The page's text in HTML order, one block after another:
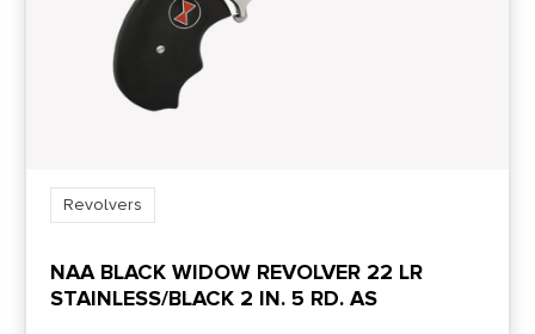
Revolvers
NAA BLACK WIDOW REVOLVER 22 LR
STAINLESS/BLACK 2 IN. 5 RD. AS